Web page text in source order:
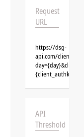
Request
URL
https://dsg-
api.com/clients/
{client_authkey}
API
Threshold